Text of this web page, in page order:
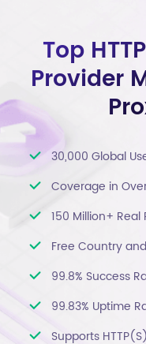
Top
Provider
30,000 Global
Coverage in
150 Million+ Real
Free Country
99.8% Success
99.83% Uptime
Supports